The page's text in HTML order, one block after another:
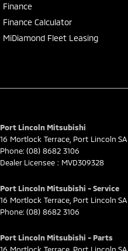
Finance
Finance Calculator
MiDiamond Fleet Leasing
Port Lincoln Mitsubishi
16 Mortlock Terrace Port Lincoln SA
Phone: (08) 8682 3106
Dealer Licensee : MVD309328
Port Lincoln Mitsubishi - Service
16 Mortlock Terrace Port Lincoln SA
Phone: (08) 8682 3106
Port Lincoln Mitsubishi - Parts
16 Mortlock Terrace Port Lincoln SA